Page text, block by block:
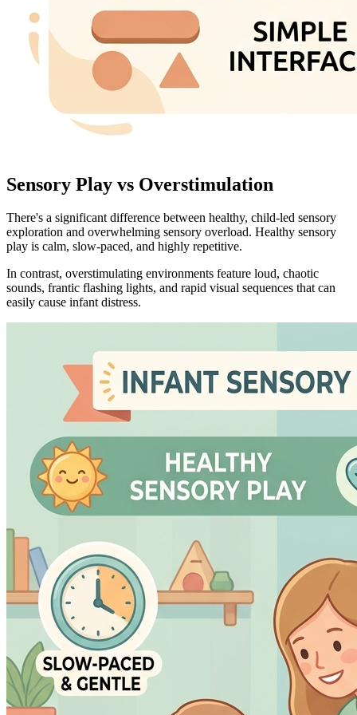
Sensory Play vs Overstimulation
There's a significant difference between healthy, child-led sensory
exploration and overwhelming sensory overload. Healthy sensory
play is calm, slow-paced, and highly repetitive.
In contrast, overstimulating environments feature loud, chaotic
sounds, frantic flashing lights, and rapid visual sequences that can
easily cause infant distress.